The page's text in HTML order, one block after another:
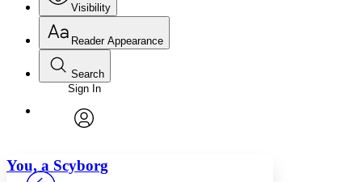
Visibility
Annotations
Reader Appearance
Font
Font style
Search
Enter search criteria
Search within:
PROJECT
Sign In
You, a Scyborg